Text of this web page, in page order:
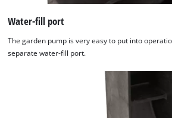
Water-fill port
The garden pump is very easy to put into
separate water-fill port.